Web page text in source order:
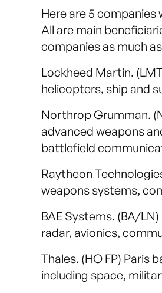
Here are 5 companies
All are main
companies as much
Lockheed Martin.
helicopters, ship and
Northrop Grumman.
advanced weapons
battlefield
Raytheon
weapons systems,
BAE Systems. (BA/
radar, avionics,
Thales. (HO FP) Paris
including space,